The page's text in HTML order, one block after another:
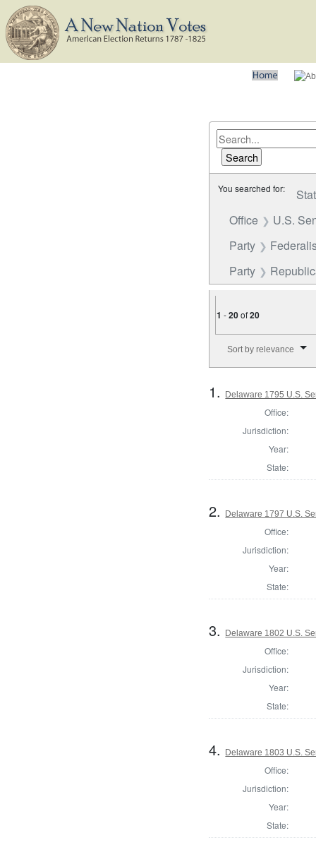
You searched for:
Office
U.S.
Party
Party
1 -20of20
Sort by relevance
1. Delaware 1795 U.S.
Office:
Jurisdiction:
Year:
State:
2. Delaware 1797 U.S.
Office:
Jurisdiction:
Year:
State:
3. Delaware 1802 U.S.
Office:
Jurisdiction:
Year:
State:
4. Delaware 1803 U.S.
Office:
Jurisdiction:
Year:
State: